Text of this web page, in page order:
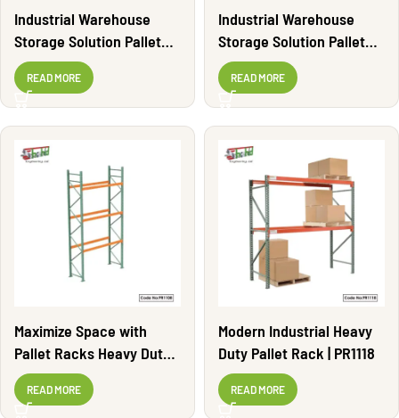
Industrial Warehouse
Storage Solution Pallet
Rack | PR1123
READ MORE
Industrial Warehouse
Storage Solution Pallet
Rack | PR1124
READ MORE
Maximize Space with
Pallet Racks Heavy Duty |
PR1108
READ MORE
Modern Industrial Heavy
Duty Pallet Rack | PR1118
READ MORE